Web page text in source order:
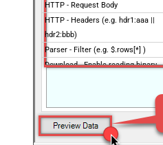
HTTP - Request Body
HTTP - Headers (e.g. hdr1:aaa ||
hdr2:bbb)
Parser - Filter (e.g. $.rows[*] )
Download - Enable reading binary
Download - Save file path
Download - Enable raw output mode
as single row